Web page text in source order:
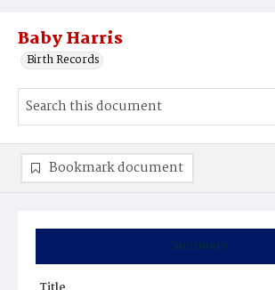
Baby Harris
Birth Records
Summary
Bookmark document